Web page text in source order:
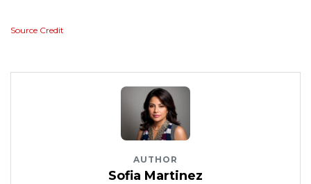
Source Credit
AUTHOR
Sofia Martinez